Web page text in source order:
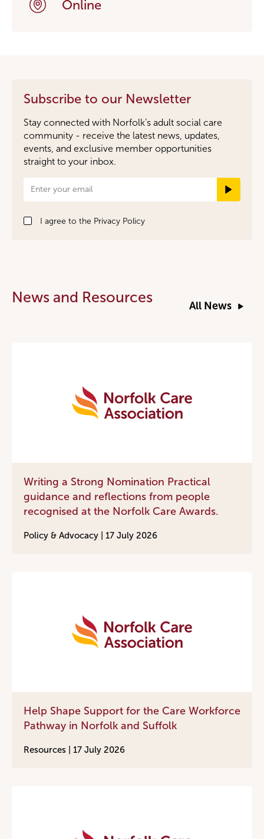
Online
Subscribe to our Newsletter
Stay connected with Norfolk’s adult social care
community - receive the latest news, updates,
events, and exclusive member opportunities
straight to your inbox.
Newsletter
Signup
I agree to the Privacy Policy
News and Resources
All News
Writing a Strong Nomination Practical
guidance and reflections from people
recognised at the Norfolk Care Awards.
Policy & Advocacy | 17 July 2026
Help Shape Support for the Care Workforce
Pathway in Norfolk and Suffolk
Resources | 17 July 2026